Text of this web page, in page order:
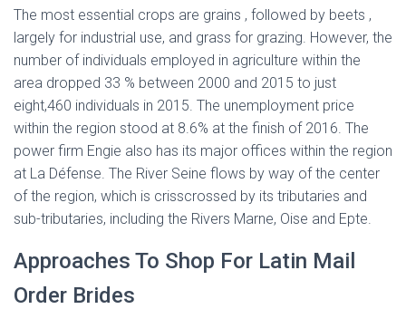
The most essential crops are grains , followed by beets ,
largely for industrial use, and grass for grazing. However, the
number of individuals employed in agriculture within the
area dropped 33 % between 2000 and 2015 to just
eight,460 individuals in 2015. The unemployment price
within the region stood at 8.6% at the finish of 2016. The
power firm Engie also has its major offices within the region
at La Défense. The River Seine flows by way of the center
of the region, which is crisscrossed by its tributaries and
sub-tributaries, including the Rivers Marne, Oise and Epte.
Approaches To Shop For Latin Mail
Order Brides